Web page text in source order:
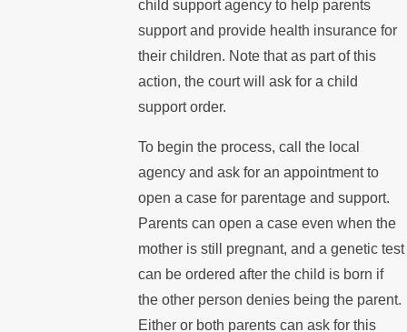
child support agency to help parents
support and provide health insurance for
their children. Note that as part of this
action, the court will ask for a child
support order.
To begin the process, call the local
agency and ask for an appointment to
open a case for parentage and support.
Parents can open a case even when the
mother is still pregnant, and a genetic test
can be ordered after the child is born if
the other person denies being the parent.
Either or both parents can ask for this